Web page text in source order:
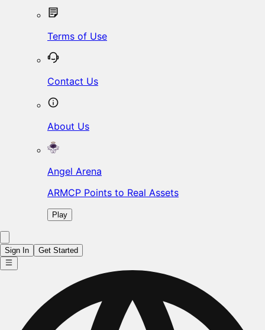
Terms of Use
Contact Us
About Us
Angel Arena
ARMCP Points to Real Assets
Play
Sign In Get Started